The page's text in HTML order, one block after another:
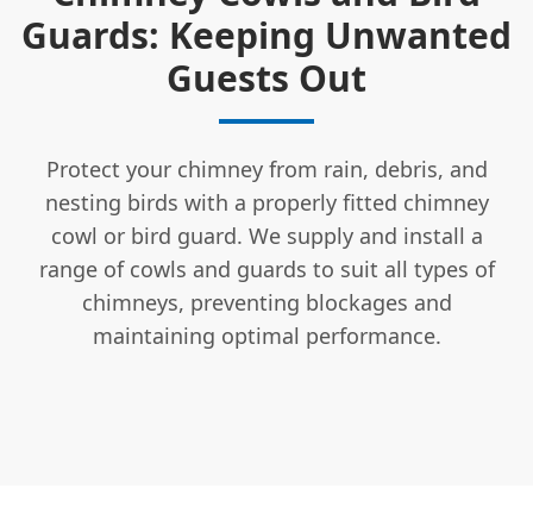
Guards: Keeping Unwanted
Guests Out
Protect your chimney from rain, debris, and
nesting birds with a properly fitted chimney
cowl or bird guard. We supply and install a
range of cowls and guards to suit all types of
chimneys, preventing blockages and
maintaining optimal performance.